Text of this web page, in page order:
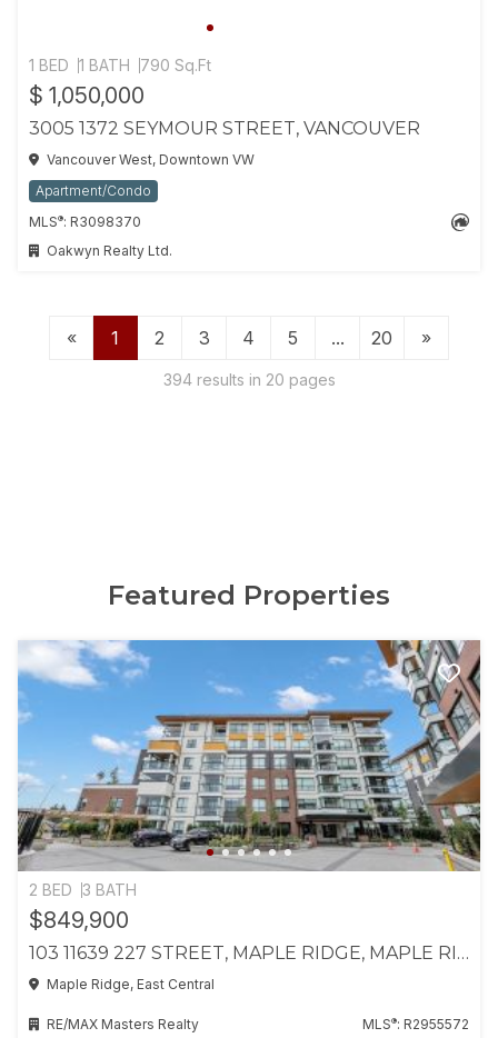
1 BED 1 BATH 790 Sq.Ft
$ 1,050,000
3005 1372 SEYMOUR STREET, VANCOUVER
Vancouver West, Downtown VW
Apartment/Condo
MLS®: R3098370
Oakwyn Realty Ltd.
« 1 2 3 4 5 ... 20 »
394 results in 20 pages
Featured Properties
2 BED 3 BATH
$849,900
103 11639 227 STREET, MAPLE RIDGE, MAPLE RIDGE
Maple Ridge, East Central
RE/MAX Masters Realty MLS®: R2955572